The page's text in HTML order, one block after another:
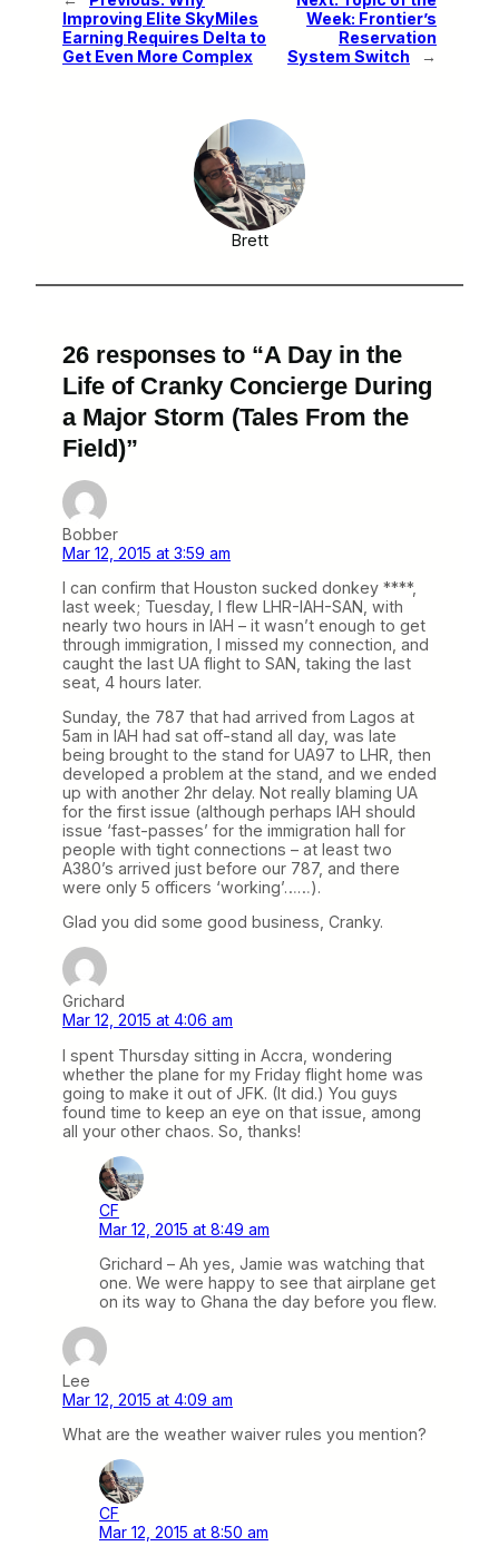
Improving Elite SkyMiles
Earning Requires Delta to
Get Even More Complex
Week: Frontier’s
Reservation
System Switch
→
Brett
26 responses to “A Day in the
Life of Cranky Concierge During
a Major Storm (Tales From the
Field)”
Bobber
Mar 12, 2015 at 3:59 am
I can confirm that Houston sucked donkey ****,
last week; Tuesday, I flew LHR-IAH-SAN, with
nearly two hours in IAH – it wasn’t enough to get
through immigration, I missed my connection, and
caught the last UA flight to SAN, taking the last
seat, 4 hours later.
Sunday, the 787 that had arrived from Lagos at
5am in IAH had sat off-stand all day, was late
being brought to the stand for UA97 to LHR, then
developed a problem at the stand, and we ended
up with another 2hr delay. Not really blaming UA
for the first issue (although perhaps IAH should
issue ‘fast-passes’ for the immigration hall for
people with tight connections – at least two
A380’s arrived just before our 787, and there
were only 5 officers ‘working’……).
Glad you did some good business, Cranky.
Grichard
Mar 12, 2015 at 4:06 am
I spent Thursday sitting in Accra, wondering
whether the plane for my Friday flight home was
going to make it out of JFK. (It did.) You guys
found time to keep an eye on that issue, among
all your other chaos. So, thanks!
CF
Mar 12, 2015 at 8:49 am
Grichard – Ah yes, Jamie was watching that
one. We were happy to see that airplane get
on its way to Ghana the day before you flew.
Lee
Mar 12, 2015 at 4:09 am
What are the weather waiver rules you mention?
CF
Mar 12, 2015 at 8:50 am